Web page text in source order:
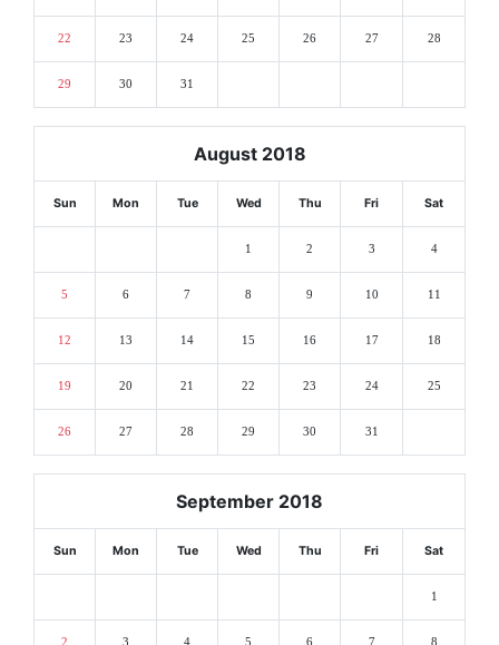
22 23 24 25 26 27 28
29 30 31
August 2018
Sun Mon Tue Wed Thu Fri Sat
1 2 3 4
5 6 7 8 9 10 11
12 13 14 15 16 17 18
19 20 21 22 23 24 25
26 27 28 29 30 31
September 2018
Sun Mon Tue Wed Thu Fri Sat
1
2 3 4 5 6 7 8